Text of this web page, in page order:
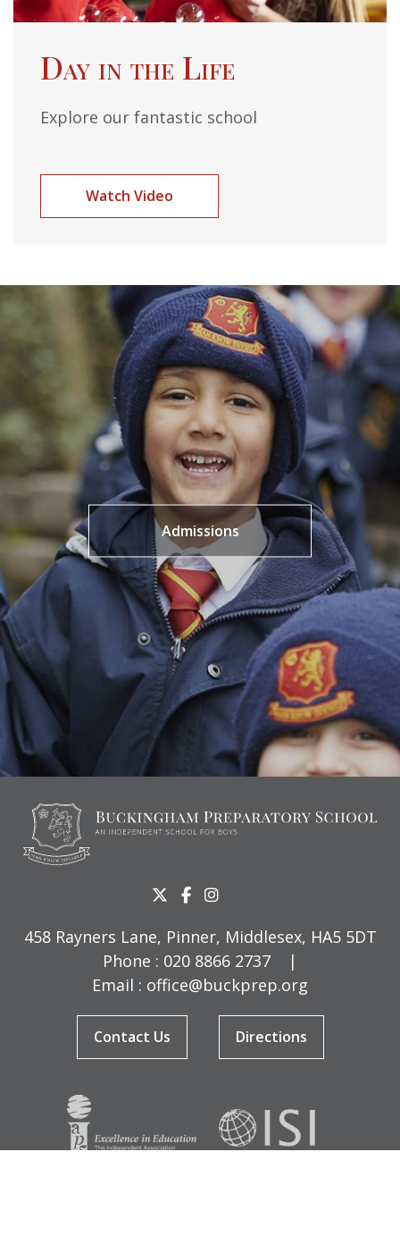
Day in the Life
Explore our fantastic school
Watch Video
Admissions
458 Rayners Lane, Pinner, Middlesex, HA5 5DT
Phone : 020 8866 2737
|
Email : office@buckprep.org
Contact Us Directions